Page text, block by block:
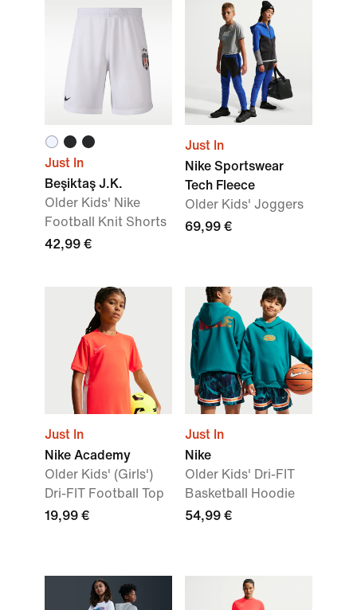
Just In
Beşiktaş J.K.
Older Kids' Nike
Football Knit Shorts
42,99 €
Just In
Nike Sportswear
Tech Fleece
Older Kids' Joggers
69,99 €
Just In
Nike Academy
Older Kids' (Girls')
Dri-FIT Football Top
19,99 €
Just In
Nike
Older Kids' Dri-FIT
Basketball Hoodie
54,99 €